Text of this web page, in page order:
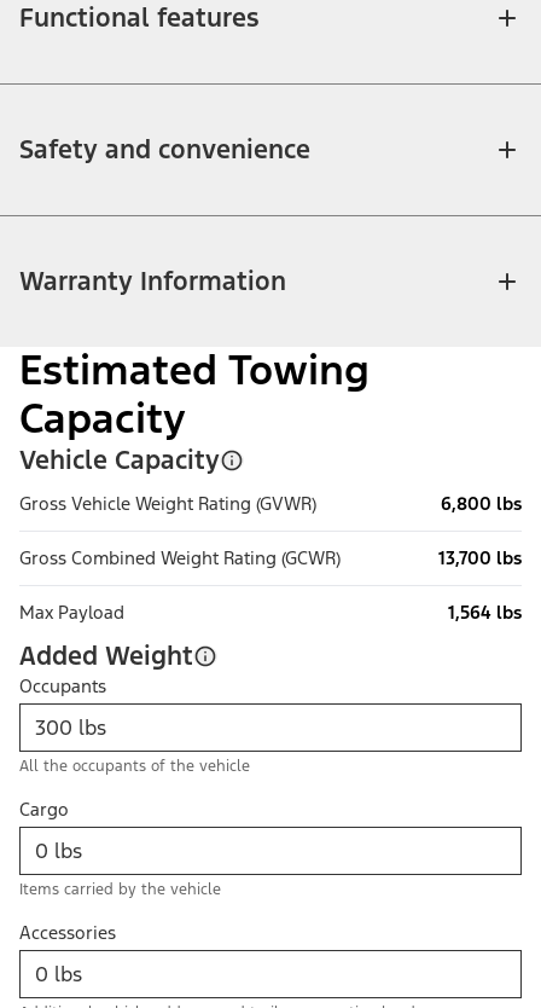
Functional features
Safety and convenience
Warranty Information
Estimated Towing
Capacity
Vehicle Capacity
Gross Vehicle Weight Rating (GVWR) 6,800 lbs
Gross Combined Weight Rating (GCWR) 13,700 lbs
Max Payload 1,564 lbs
Added Weight
Occupants
All the occupants of the vehicle
Cargo
Items carried by the vehicle
Accessories